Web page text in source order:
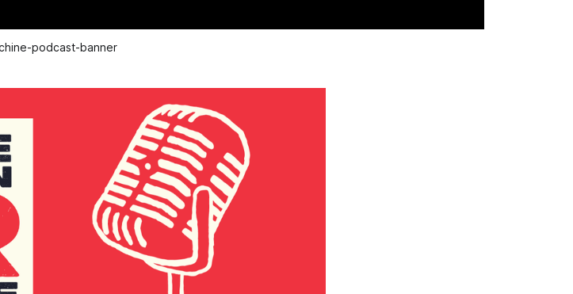
podcast-banner